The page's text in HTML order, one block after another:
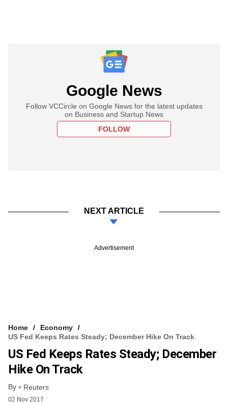
Google News
Follow VCCircle on Google News for the latest updates
on Business and Startup News
FOLLOW
NEXT ARTICLE
Advertisement
Home
Economy
US Fed Keeps Rates Steady; December Hike On Track
US Fed Keeps Rates Steady; December
Hike On Track
By Reuters
02 Nov 2017